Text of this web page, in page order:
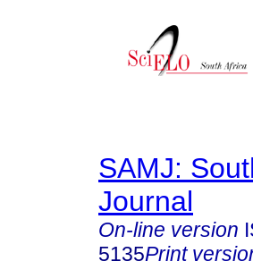
SAMJ:
Journal
On-line version
5135Print